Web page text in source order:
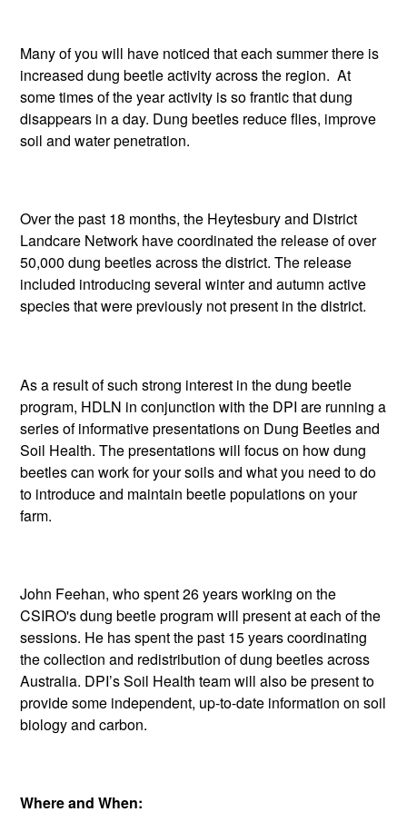
Many of you will have noticed that each summer there is
increased dung beetle activity across the region. At
some times of the year activity is so frantic that dung
disappears in a day. Dung beetles reduce flies, improve
soil and water penetration.
Over the past 18 months, the Heytesbury and District
Landcare Network have coordinated the release of over
50,000 dung beetles across the district. The release
included introducing several winter and autumn active
species that were previously not present in the district.
As a result of such strong interest in the dung beetle
program, HDLN in conjunction with the DPI are running a
series of informative presentations on Dung Beetles and
Soil Health. The presentations will focus on how dung
beetles can work for your soils and what you need to do
to introduce and maintain beetle populations on your
farm.
John Feehan, who spent 26 years working on the
CSIRO's dung beetle program will present at each of the
sessions. He has spent the past 15 years coordinating
the collection and redistribution of dung beetles across
Australia. DPI’s Soil Health team will also be present to
provide some independent, up-to-date information on soil
biology and carbon.
Where and When: